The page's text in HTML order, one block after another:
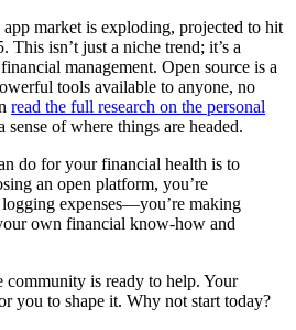
market is exploding, projected to hit
This isn’t just a niche trend; it’s a
management. Open source is a
tools available to anyone, no
read the full research on the personal
sense of where things are headed.
do for your financial health is to
an open platform, you’re
expenses—you’re making
own financial know-how and
community is ready to help. Your
you to shape it. Why not start today?